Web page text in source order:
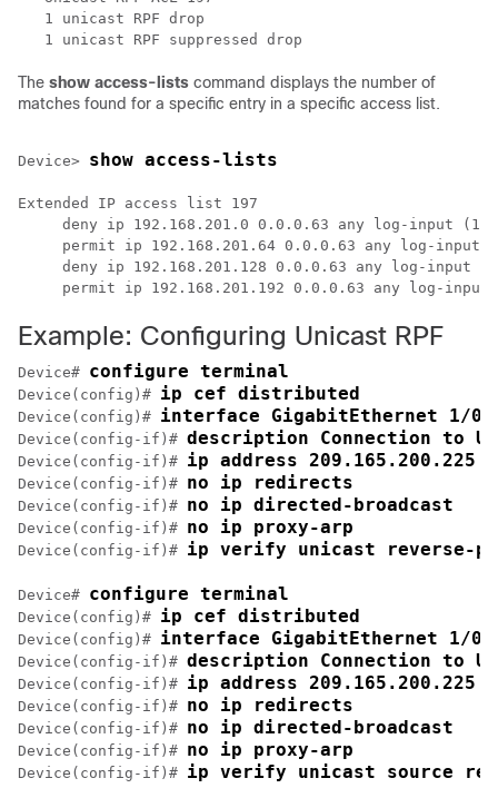
   1 unicast RPF drop
The show access-lists command displays the number of
matches found for a specific entry in a specific access list.
Device> show access-lists
Extended IP access list 197
deny ip 192.168.201.0 0.0.0.63 any log-input (1
permit ip 192.168.201.64 0.0.0.63 any log-input
     deny ip 192.168.201.128 0.0.0.63 any log-input
     permit ip 192.168.201.192 0.0.0.63 any log-input
Example: Configuring Unicast RPF
Device# configure terminal
Device(config)# ip cef distributed
Device(config)# interface GigabitEthernet 1/0/
Device(config-if)# description Connection to
Device(config-if)# ip address 209.165.200.225
Device(config-if)# no ip redirects
Device(config-if)# no ip directed-broadcast
Device(config-if)# no ip proxy-arp
Device(config-if)# ip verify unicast reverse-
Device# configure terminal
Device(config)# ip cef distributed
Device(config)# interface GigabitEthernet 1/0/
Device(config-if)# description Connection to
Device(config-if)# ip address 209.165.200.225
Device(config-if)# no ip redirects
Device(config-if)# no ip directed-broadcast
Device(config-if)# no ip proxy-arp
Device(config-if)# ip verify unicast source